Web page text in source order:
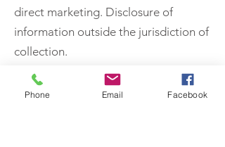
direct marketing. Disclosure of
information outside the jurisdiction of
collection.
We use all reasonable means to
protect the confidentiality of your
Phone Email Facebook